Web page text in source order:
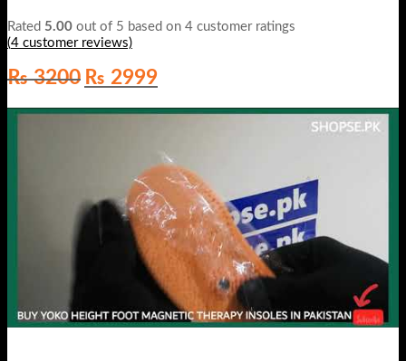
Rated 5.00 out of 5 based on 4 customer ratings
(4 customer reviews)
₨3200 Original
price
₨ 2999Current
price